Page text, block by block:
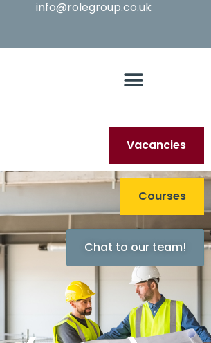
info@rolegroup.co.uk
Vacancies
Courses
Chat to our team!